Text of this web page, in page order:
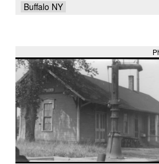
Buffalo NY